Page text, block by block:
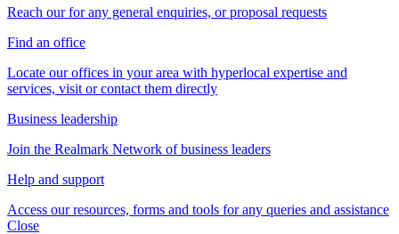
Reach our for any general enquiries, or proposal requests
Find an office
Locate our offices in your area with hyperlocal expertise and
services, visit or contact them directly
Business leadership
Join the Realmark Network of business leaders
Help and support
Access our resources, forms and tools for any queries and assistance
Close